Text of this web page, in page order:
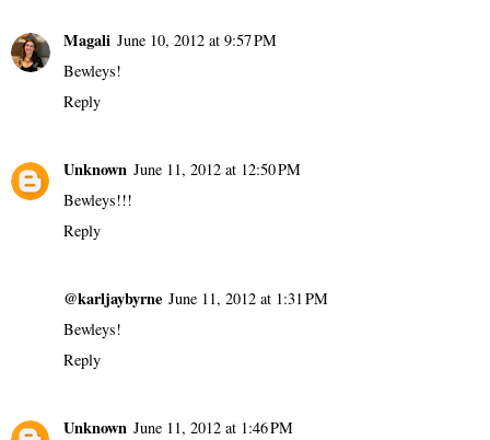
Magali June 10, 2012 at 9:57 PM
Bewleys!
Reply
Unknown June 11, 2012 at 12:50 PM
Bewleys!!!
Reply
@karljaybyrne June 11, 2012 at 1:31 PM
Bewleys!
Reply
Unknown June 11, 2012 at 1:46 PM